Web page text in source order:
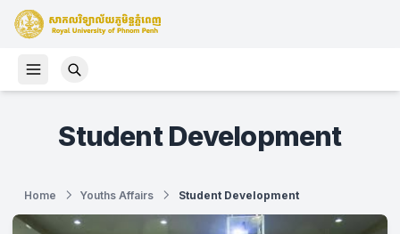
Student Development
Home Youths Affairs Student Development